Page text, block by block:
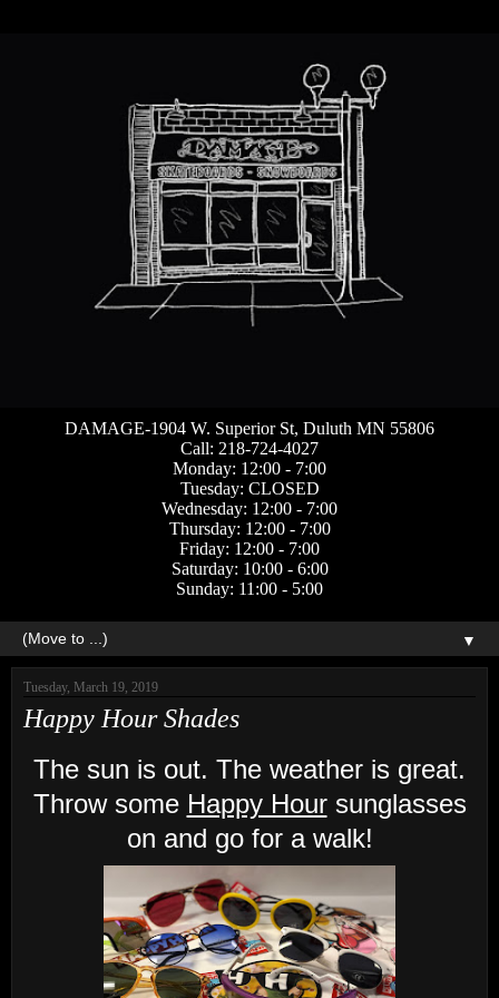
DAMAGE-1904 W. Superior St, Duluth MN 55806
Call: 218-724-4027
Monday: 12:00 - 7:00
Tuesday: CLOSED
Wednesday: 12:00 - 7:00
Thursday: 12:00 - 7:00
Friday: 12:00 - 7:00
Saturday: 10:00 - 6:00
Sunday: 11:00 - 5:00
▼
Tuesday, March 19, 2019
Happy Hour Shades
The sun is out. The weather is great.
Throw some Happy Hoursunglasses
on and go for a walk!